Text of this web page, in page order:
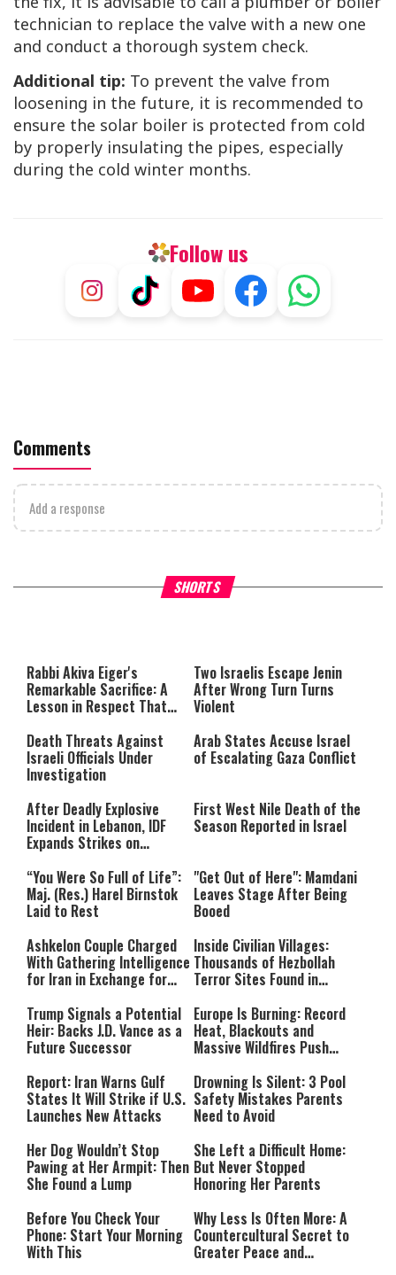
technician to replace the valve with a new one
and conduct a thorough system check.
Additional tip: To prevent the valve from
loosening in the future, it is recommended to
ensure the solar boiler is protected from cold
by properly insulating the pipes, especially
during the cold winter months.
Follow us
Comments
Add a response
SHORTS
What Your Criticism Says
either because the server or
network failed or because the
format is not supported.
Hoshana Rabbah – Itâs
to be Jewish
Rabbi Akiva Eiger's
Remarkable Sacrifice: A
Lesson in Respect That
Two Israelis Escape Jenin
After Wrong Turn Turns
Violent
Death Threats Against
Israeli Officials Under
Investigation
Arab States Accuse Israel
of Escalating Gaza Conflict
After Deadly Explosive
Incident in Lebanon, IDF
Expands Strikes on
First West Nile Death of the
Season Reported in Israel
“You Were So Full of Life”:
Maj. (Res.) Harel Birnstok
Laid to Rest
"Get Out of Here": Mamdani
Leaves Stage After Being
Booed
Ashkelon Couple Charged
With Gathering Intelligence
for Iran in Exchange for
Inside Civilian Villages:
Thousands of Hezbollah
Terror Sites Found in
Trump Signals a Potential
Heir: Backs J.D. Vance as a
Future Successor
Europe Is Burning: Record
Heat, Blackouts and
Massive Wildfires Push
Mode
Report: Iran Warns Gulf
States It Will Strike if U.S.
Launches New Attacks
Drowning Is Silent: 3 Pool
Safety Mistakes Parents
Need to Avoid
Her Dog Wouldn’t Stop
Pawing at Her Armpit: Then
She Found a Lump
She Left a Difficult Home:
But Never Stopped
Honoring Her Parents
Before You Check Your
Phone: Start Your Morning
With This
Why Less Is Often More: A
Countercultural Secret to
Greater Peace and